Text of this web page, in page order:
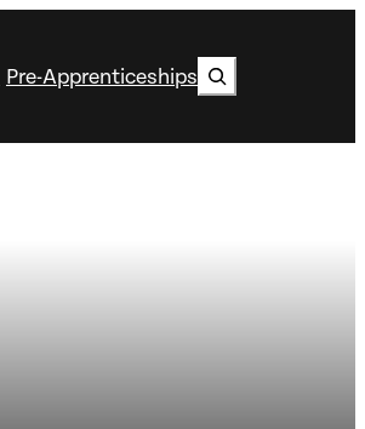
Pre-Apprenticeships Search